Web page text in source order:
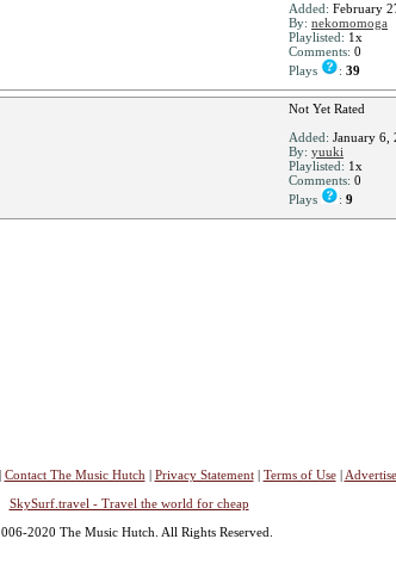
Added: February
By: nekomomoga
Playlisted: 1x
Comments: 0
Plays
: 39
Not Yet Rated
Added: January 6,
By: yuuki
Playlisted: 1x
Comments: 0
Plays
: 9
| Contact The Music Hutch | Privacy Statement| Terms of Use| Advertise
SkySurf.travel - Travel the world for cheap
2020 The Music Hutch. All Rights Reserved.